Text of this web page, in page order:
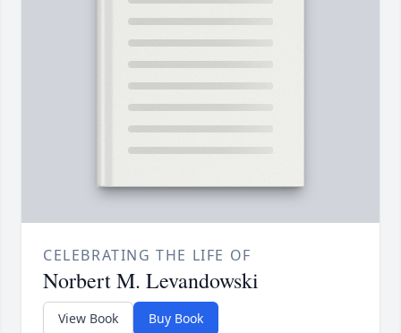
CELEBRATING THE LIFE OF
Norbert M. Levandowski
View Book Buy Book